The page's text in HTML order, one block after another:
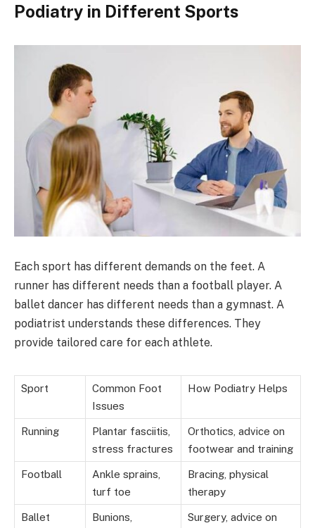
Podiatry in Different Sports
Each sport has different demands on the feet. A
runner has different needs than a football player. A
ballet dancer has different needs than a gymnast. A
podiatrist understands these differences. They
provide tailored care for each athlete.
Sport
Common Foot
Issues
How Podiatry Helps
Running
Plantar fasciitis,
stress fractures
Orthotics, advice on
footwear and training
Football
Ankle sprains,
turf toe
Bracing, physical
therapy
Ballet
Bunions,
Surgery, advice on